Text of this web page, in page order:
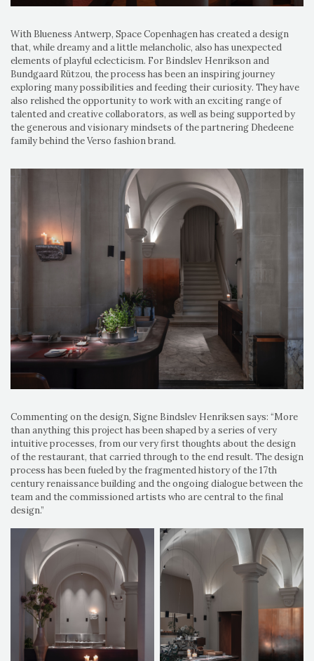
With Blueness Antwerp, Space Copenhagen has created a design
that, while dreamy and a little melancholic, also has unexpected
elements of playful eclecticism. For Bindslev Henrikson and
Bundgaard Rützou, the process has been an inspiring journey
exploring many possibilities and feeding their curiosity. They have
also relished the opportunity to work with an exciting range of
talented and creative collaborators, as well as being supported by
the generous and visionary mindsets of the partnering Dhedeene
family behind the Verso fashion brand.
Commenting on the design, Signe Bindslev Henriksen says: “More
than anything this project has been shaped by a series of very
intuitive processes, from our very first thoughts about the design
of the restaurant, that carried through to the end result. The design
process has been fueled by the fragmented history of the 17th
century renaissance building and the ongoing dialogue between the
team and the commissioned artists who are central to the final
design.”